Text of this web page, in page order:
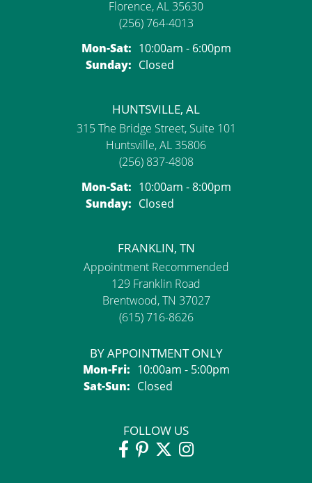
Florence, AL 35630
(256) 764-4013
Mon-Sat:Monday - Saturday:
10:00am - 6:00pm
Sunday: Closed
HUNTSVILLE, AL
315 The Bridge Street, Suite 101
Huntsville, AL 35806
(256) 837-4808
Mon-Sat:Monday - Saturday:
10:00am - 8:00pm
Sunday: Closed
FRANKLIN, TN
Appointment Recommended
129 Franklin Road
Brentwood, TN 37027
(615) 716-8626
BY APPOINTMENT ONLY
Mon-Fri:Monday - Friday:
10:00am - 5:00pm
Sat-Sun:Saturday - Sunday:
Closed
FOLLOW US